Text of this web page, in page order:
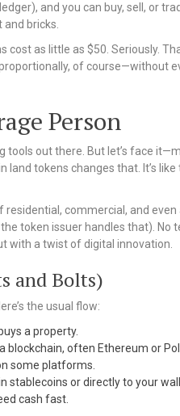
and you can buy, sell, or
bricks.
cost as little as $50. Seriously.
of course—without
Person
out there. But let’s face
tokens changes that. It’s like
commercial, and
token issuer handles that). No
with a twist of digital innovation.
and Bolts)
the usual flow:
a property.
often Ethereum or
some platforms.
stablecoins or directly to your
cash fast.